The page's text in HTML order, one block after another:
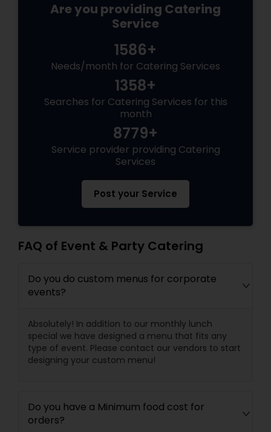
Are you providing Catering
Service
1586+
Needs/month for Catering Services
1358+
Searches for Catering Services for this
month
8779+
Service provider providing Catering
Services
Post your Service
FAQ of Event & Party Catering
Do you do custom menus for corporate
events?
Absolutely! In addition to our monthly lunch
special we have designed a menu that fits any
type of event. Please contact our vendors to start
designing your custom menu!
Do you have a Minimum food cost for
orders?